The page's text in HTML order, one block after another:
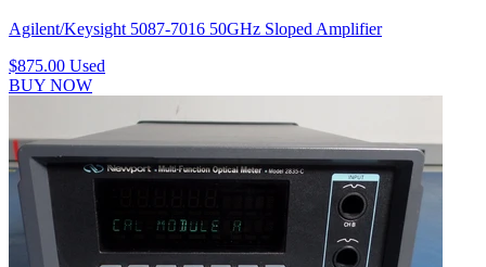
Agilent/Keysight 5087-7016 50GHz Sloped Amplifier
$875.00 Used
BUY NOW